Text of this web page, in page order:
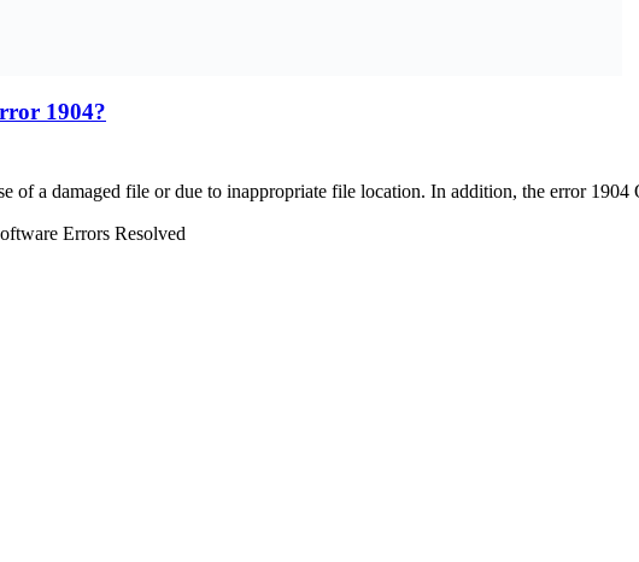
1904?
of a damaged file or due to inappropriate file location. In addition, the error
Errors Resolved